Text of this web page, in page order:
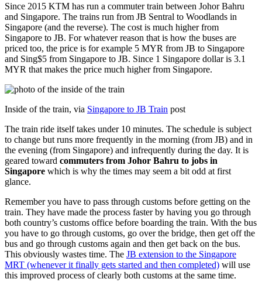
Since 2015 KTM has run a commuter train between Johor Bahru
and Singapore. The trains run from JB Sentral to Woodlands in
Singapore (and the reverse). The cost is much higher from
Singapore to JB. For whatever reason that is how the buses are
priced too, the price is for example 5 MYR from JB to Singapore
and Sing$5 from Singapore to JB. Since 1 Singapore dollar is 3.1
MYR that makes the price much higher from Singapore.
Inside of the train, via Singapore to JB Train post
The train ride itself takes under 10 minutes. The schedule is subject
to change but runs more frequently in the morning (from JB) and in
the evening (from Singapore) and infrequently during the day. It is
geared toward commuters from Johor Bahru to jobs in
Singapore which is why the times may seem a bit odd at first
glance.
Remember you have to pass through customs before getting on the
train. They have made the process faster by having you go through
both country’s customs office before boarding the train. With the bus
you have to go through customs, go over the bridge, then get off the
bus and go through customs again and then get back on the bus.
This obviously wastes time. The JB extension to the Singapore
MRT (whenever it finally gets started and then completed) will use
this improved process of clearly both customs at the same time.